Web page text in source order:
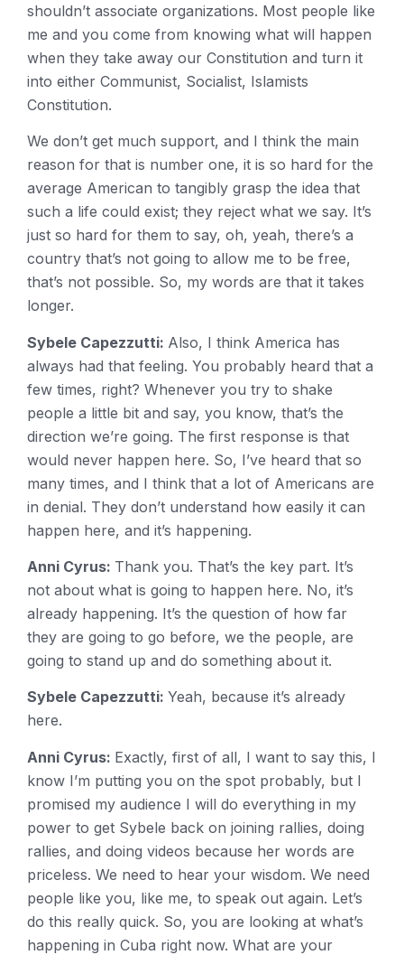
shouldn’t associate organizations. Most people like
me and you come from knowing what will happen
when they take away our Constitution and turn it
into either Communist, Socialist, Islamists
Constitution.
We don’t get much support, and I think the main
reason for that is number one, it is so hard for the
average American to tangibly grasp the idea that
such a life could exist; they reject what we say. It’s
just so hard for them to say, oh, yeah, there’s a
country that’s not going to allow me to be free,
that’s not possible. So, my words are that it takes
longer.
Sybele Capezzutti: Also, I think America has
always had that feeling. You probably heard that a
few times, right? Whenever you try to shake
people a little bit and say, you know, that’s the
direction we’re going. The first response is that
would never happen here. So, I’ve heard that so
many times, and I think that a lot of Americans are
in denial. They don’t understand how easily it can
happen here, and it’s happening.
Anni Cyrus: Thank you. That’s the key part. It’s
not about what is going to happen here. No, it’s
already happening. It’s the question of how far
they are going to go before, we the people, are
going to stand up and do something about it.
Sybele Capezzutti: Yeah, because it’s already
here.
Anni Cyrus: Exactly, first of all, I want to say this, I
know I’m putting you on the spot probably, but I
promised my audience I will do everything in my
power to get Sybele back on joining rallies, doing
rallies, and doing videos because her words are
priceless. We need to hear your wisdom. We need
people like you, like me, to speak out again. Let’s
do this really quick. So, you are looking at what’s
happening in Cuba right now. What are your